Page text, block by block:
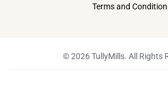
Terms and
© 2026 TullyMills. All Rights